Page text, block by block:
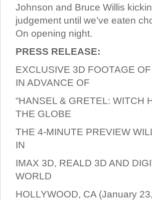
Johnson and Bruce Willis
judgement until we’ve eaten
On opening night.
PRESS RELEASE:
EXCLUSIVE 3D FOOTAGE
IN ADVANCE OF
“HANSEL & GRETEL: WITCH
THE GLOBE
THE 4-MINUTE PREVIEW
IN
IMAX 3D, REALD 3D AND
WORLD
HOLLYWOOD, CA (January